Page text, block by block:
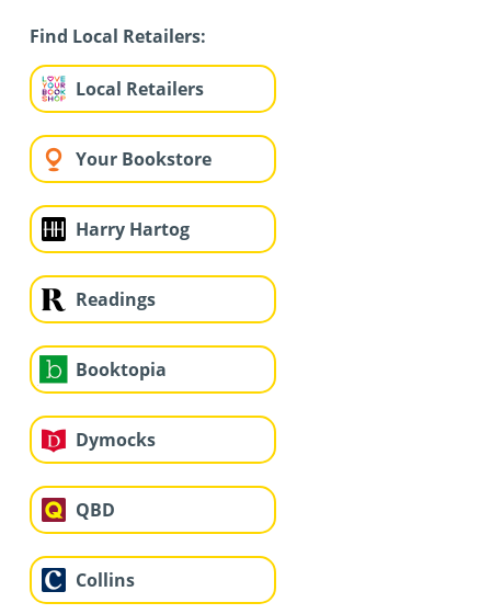
Find Local Retailers:
Local Retailers
Your Bookstore
Harry Hartog
Readings
Booktopia
Dymocks
QBD
Collins